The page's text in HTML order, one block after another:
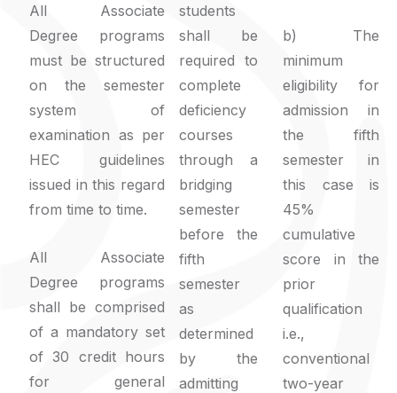
All Associate
Degree programs
must be structured
on the semester
system of
examination as per
HEC guidelines
issued in this regard
from time to time.
All Associate
Degree programs
shall be comprised
of a mandatory set
of 30 credit hours
for general
students
shall be
required to
complete
deficiency
courses
through a
bridging
semester
before the
fifth
semester
as
determined
by the
admitting
b) The
minimum
eligibility for
admission in
the fifth
semester in
this case is
45%
cumulative
score in the
prior
qualification
i.e.,
conventional
two-year